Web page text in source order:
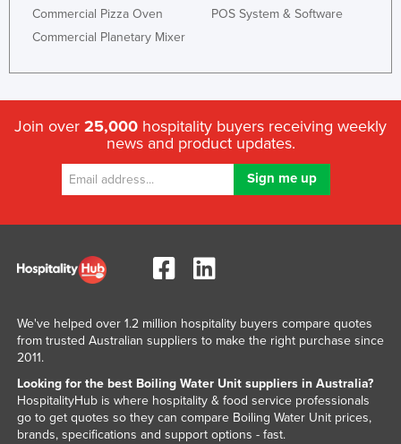
Commercial Pizza Oven
Commercial Planetary Mixer
POS System & Software
Join over 25,000 hospitality buyers receiving weekly
news and product updates.
We've helped over 1.2 million hospitality buyers compare quotes
from trusted Australian suppliers to make the right purchase since
2011.
Looking for the best Boiling Water Unit suppliers in Australia?
HospitalityHub is where hospitality & food service professionals
go to get quotes so they can compare Boiling Water Unit prices,
brands, specifications and support options - fast.